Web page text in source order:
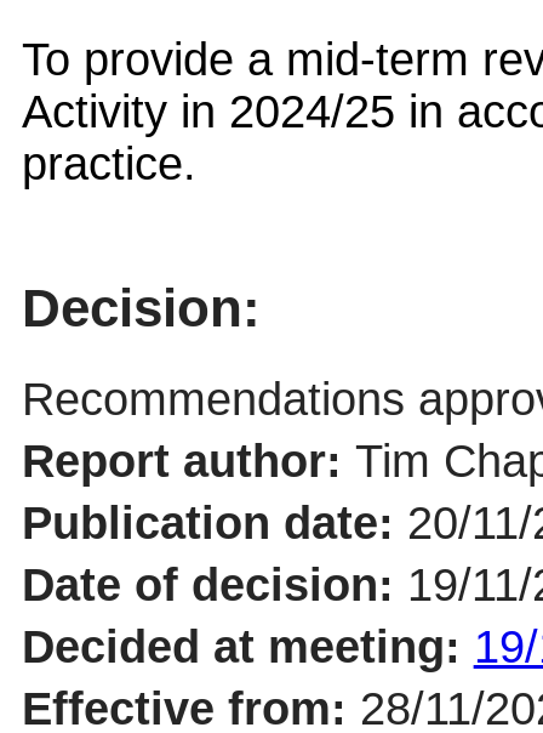
To provide a mid-term
Activity in 2024/25 in
practice.
Decision:
Recommendations
Report author: Tim
Publication date: 20/
Date of decision: 19/
Decided at meeting:
Effective from: 28/11/